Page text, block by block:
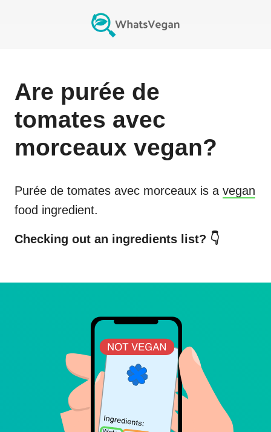
Are purée de
tomates avec
morceaux vegan?
Purée de tomates avec morceaux is a vegan
food ingredient.
Checking out an ingredients list? 👇